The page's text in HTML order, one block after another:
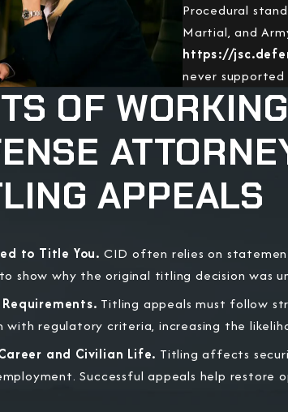
Procedural
Martial, and
https://
never
OF
APPEALS
to Title You. CID often relies on
show why the original titling decision was
Titling appeals must follow
regulatory criteria, increasing the
and Civilian Life. Titling affects
Successful appeals help restore